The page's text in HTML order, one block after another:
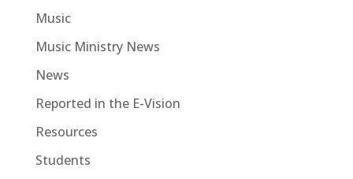
Music
Music Ministry News
News
Reported in the E-Vision
Resources
Students